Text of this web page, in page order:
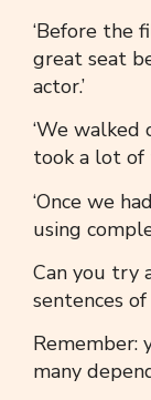
‘Before the
great seat
actor.’
‘We walked
took a lot of
‘Once we
using
Can you try
sentences of
Remember:
many